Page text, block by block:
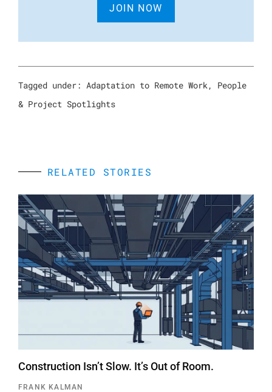
JOIN NOW
Tagged under: Adaptation to Remote Work, People
& Project Spotlights
RELATED STORIES
Construction Isn’t Slow. It’s Out of Room.
FRANK KALMAN